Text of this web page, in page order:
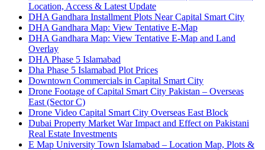
Location, Access & Latest Update
DHA Gandhara Installment Plots Near Capital Smart City
DHA Gandhara Map: View Tentative E-Map
DHA Gandhara Map: View Tentative E-Map and Land
Overlay
DHA Phase 5 Islamabad
Dha Phase 5 Islamabad Plot Prices
Downtown Commercials in Capital Smart City
Drone Footage of Capital Smart City Pakistan – Overseas
East (Sector C)
Drone Video Capital Smart City Overseas East Block
Dubai Property Market War Impact and Effect on Pakistani
Real Estate Investments
E Map University Town Islamabad – Location Map, Plots &